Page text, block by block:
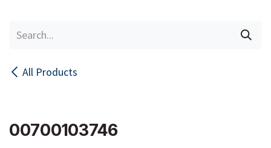
All Products
00700103746